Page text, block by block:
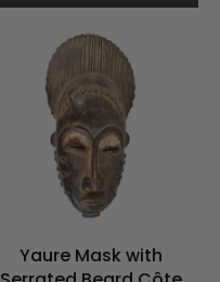
Yaure Mask with